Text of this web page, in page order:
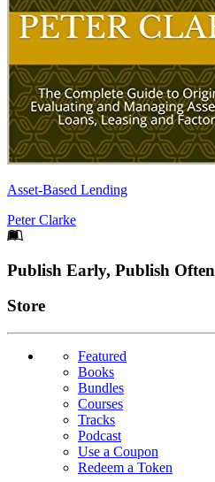
Asset-Based Lending
Peter Clarke
Footer
Publish Early, Publish Often
Links
Store
Featured
Books
Bundles
Courses
Tracks
Podcast
Use a Coupon
Redeem a Token